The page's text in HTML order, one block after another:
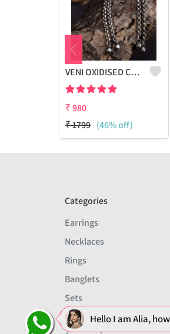
VENI OXIDISED COIN EARCUFF STUD EARRINGS
₹980
₹1799 (46% off)
Categories
Earrings
Necklaces
Rings
Banglets
Sets
Men
Hello I am Alia,